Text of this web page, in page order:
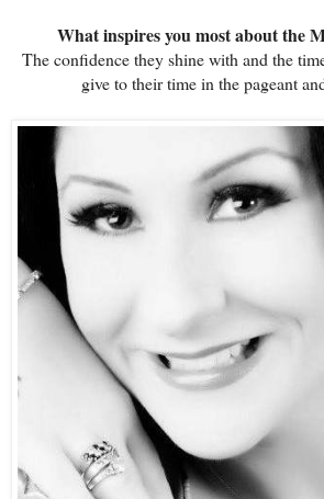
What inspires you most about the
The confidence they shine with and the
give to their time in the pageant